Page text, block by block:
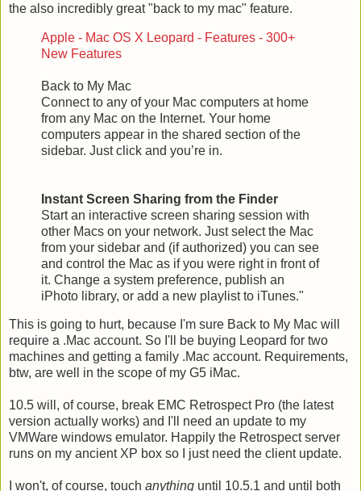
the also incredibly great "back to my mac" feature.
Apple - Mac OS X Leopard - Features - 300+
New Features
Back to My Mac
Connect to any of your Mac computers at home
from any Mac on the Internet. Your home
computers appear in the shared section of the
sidebar. Just click and you’re in.
Instant Screen Sharing from the Finder
Start an interactive screen sharing session with
other Macs on your network. Just select the Mac
from your sidebar and (if authorized) you can see
and control the Mac as if you were right in front of
it. Change a system preference, publish an
iPhoto library, or add a new playlist to iTunes."
This is going to hurt, because I'm sure Back to My Mac will
require a .Mac account. So I'll be buying Leopard for two
machines and getting a family .Mac account. Requirements,
btw, are well in the scope of my G5 iMac.
10.5 will, of course, break EMC Retrospect Pro (the latest
version actually works) and I'll need an update to my
VMWare windows emulator. Happily the Retrospect server
runs on my ancient XP box so I just need the client update.
I won't, of course, touch anything until 10.5.1 and until both